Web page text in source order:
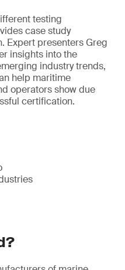
testing
case study
Expert presenters Greg
insights into the
industry trends,
help maritime
operators show due
certification.